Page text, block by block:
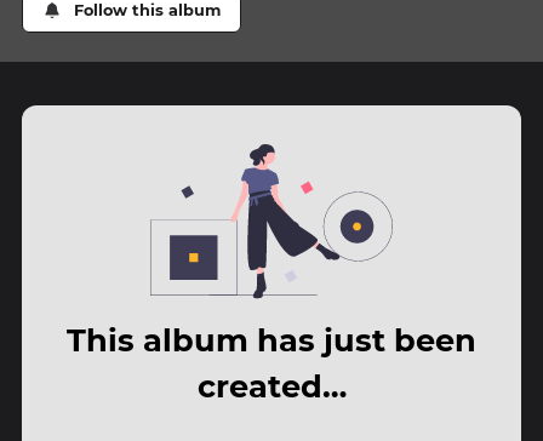
Follow this album
This album has just been
created…